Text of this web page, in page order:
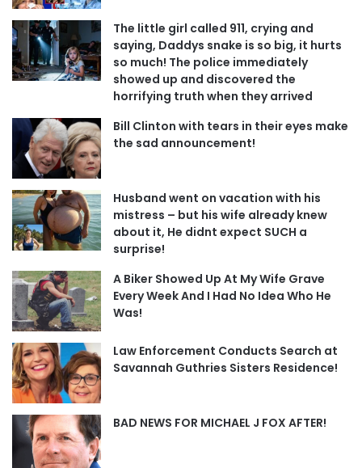
The little girl called 911, crying and
saying, Daddys snake is so big, it hurts
so much! The police immediately
showed up and discovered the
horrifying truth when they arrived
Bill Clinton with tears in their eyes make
the sad announcement!
Husband went on vacation with his
mistress – but his wife already knew
about it, He didnt expect SUCH a
surprise!
A Biker Showed Up At My Wife Grave
Every Week And I Had No Idea Who He
Was!
Law Enforcement Conducts Search at
Savannah Guthries Sisters Residence!
BAD NEWS FOR MICHAEL J FOX AFTER!